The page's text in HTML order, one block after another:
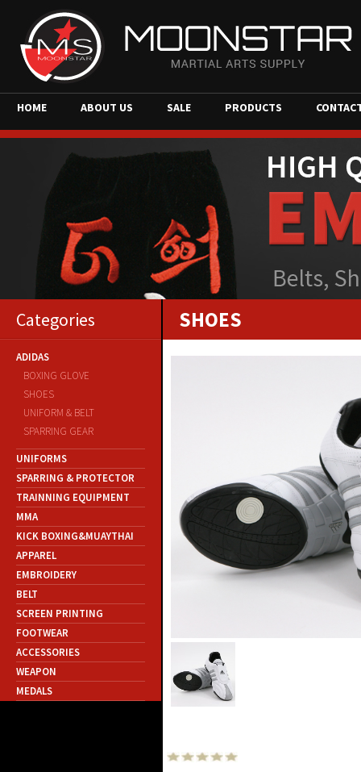
HOME ABOUT US SALE PRODUCTS
Categories
ADIDAS
BOXING GLOVE
SHOES
UNIFORM & BELT
SPARRING GEAR
UNIFORMS
SPARRING & PROTECTOR
TRAINNING EQUIPMENT
MMA
KICK BOXING&MUAYTHAI
APPAREL
EMBROIDERY
BELT
SCREEN PRINTING
FOOTWEAR
ACCESSORIES
WEAPON
MEDALS
SHOES